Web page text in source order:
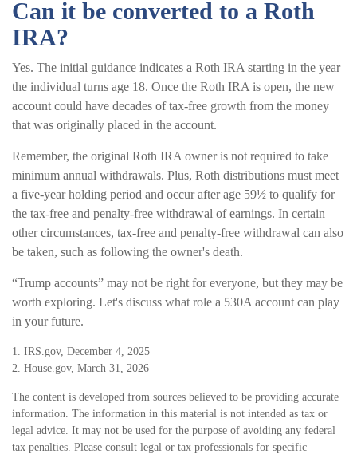
Can it be converted to a Roth
IRA?
Yes. The initial guidance indicates a Roth IRA starting in the year
the individual turns age 18. Once the Roth IRA is open, the new
account could have decades of tax-free growth from the money
that was originally placed in the account.
Remember, the original Roth IRA owner is not required to take
minimum annual withdrawals. Plus, Roth distributions must meet
a five-year holding period and occur after age 59½ to qualify for
the tax-free and penalty-free withdrawal of earnings. In certain
other circumstances, tax-free and penalty-free withdrawal can also
be taken, such as following the owner's death.
“Trump accounts” may not be right for everyone, but they may be
worth exploring. Let's discuss what role a 530A account can play
in your future.
1. IRS.gov, December 4, 2025
2. House.gov, March 31, 2026
The content is developed from sources believed to be providing accurate
information. The information in this material is not intended as tax or
legal advice. It may not be used for the purpose of avoiding any federal
tax penalties. Please consult legal or tax professionals for specific